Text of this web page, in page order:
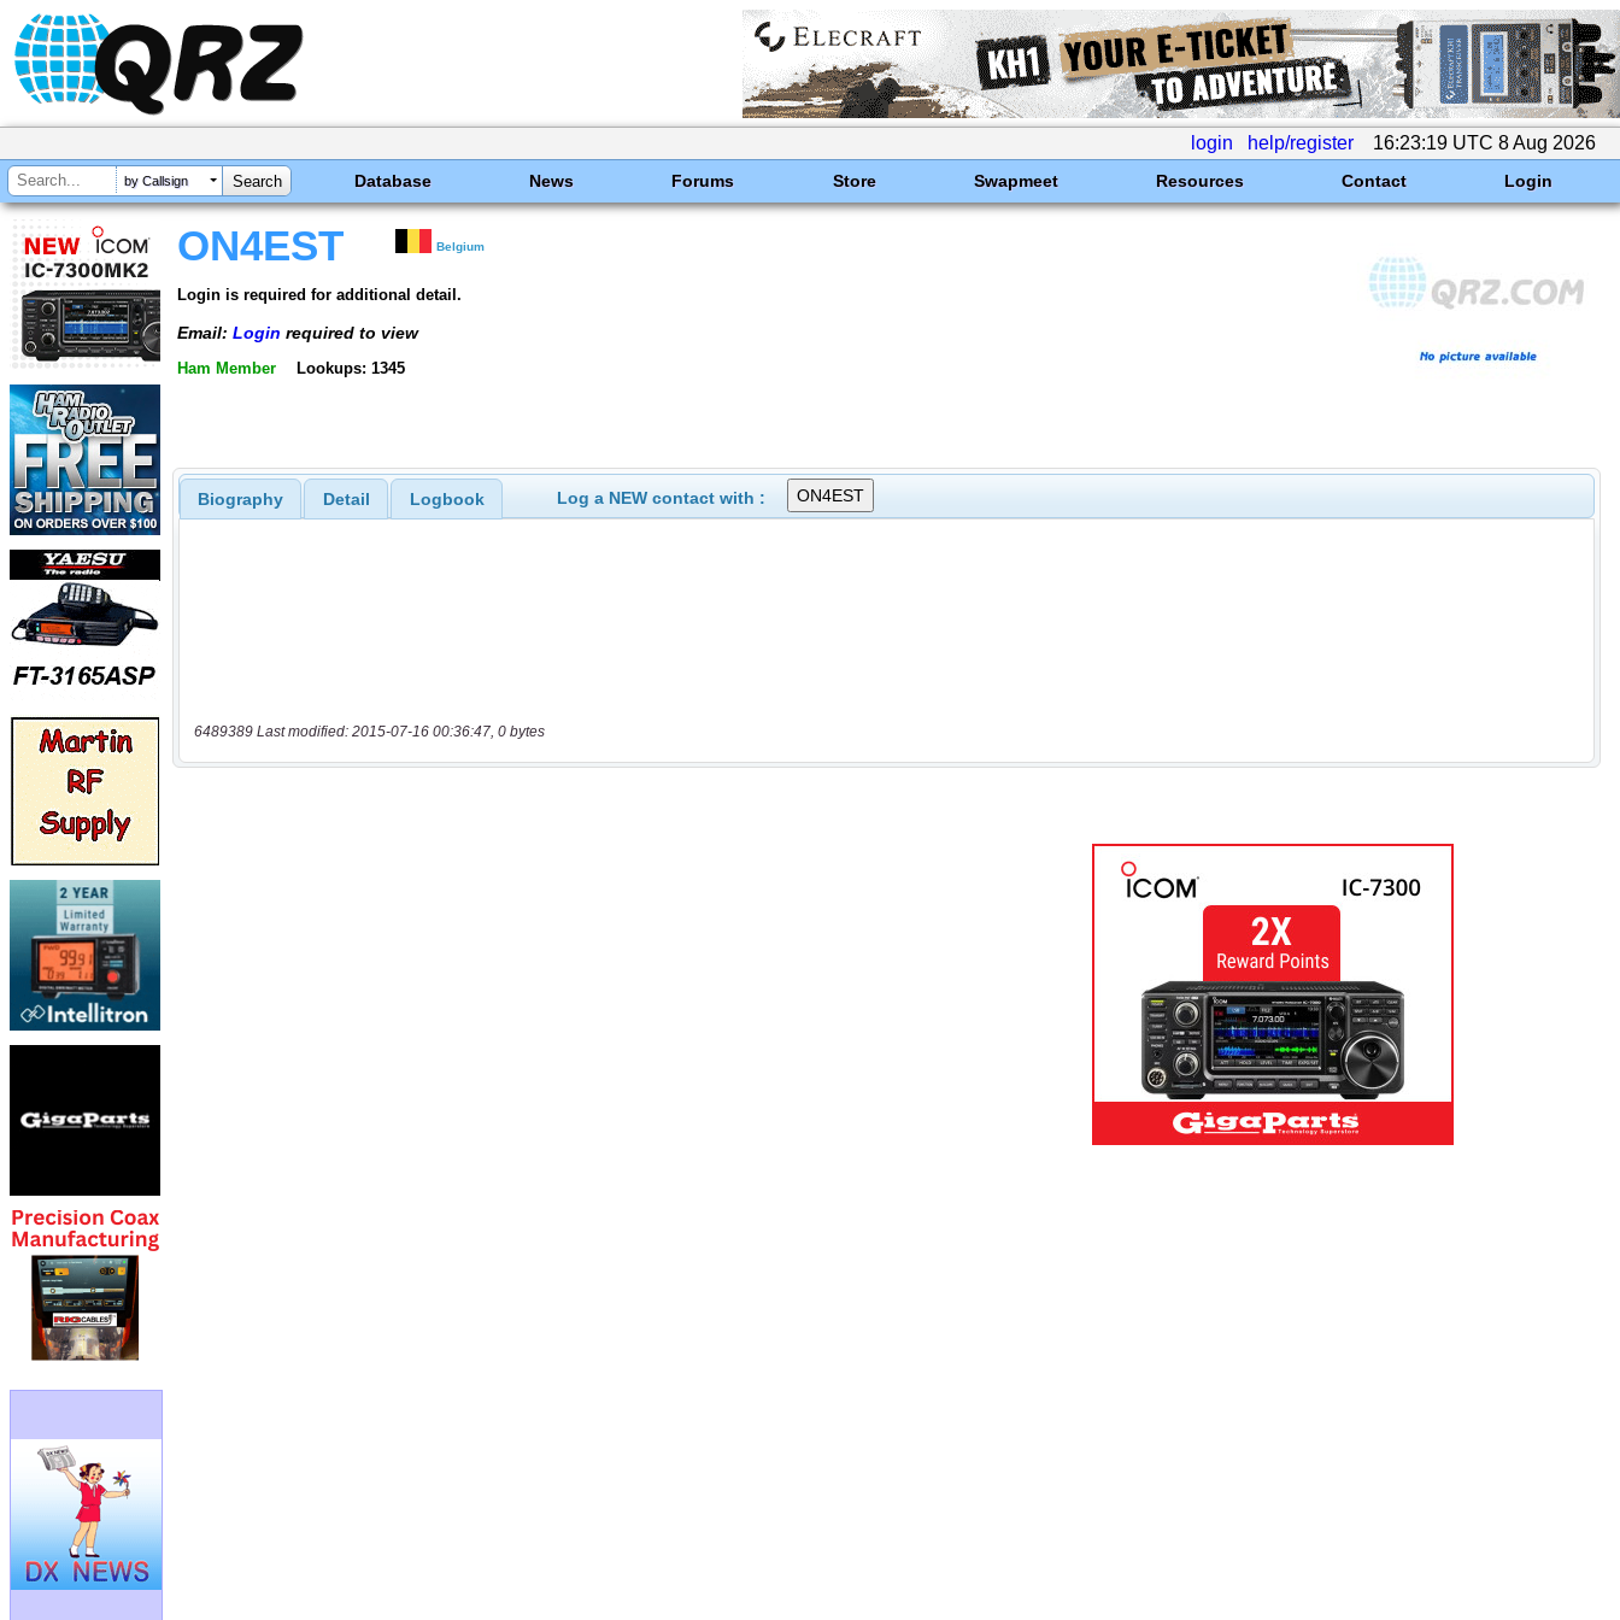
login help/register 16:23:19 UTC 8 Aug 2026
by Callsign Database News Forums Store Swapmeet Resources Contact Login
ON4EST Belgium
Login is required for additional detail.
Email: Login required to view
Ham Member Lookups: 1345
Biography Detail Logbook Log a NEW contact with :
6489389 Last modified: 2015-07-16 00:36:47, 0 bytes